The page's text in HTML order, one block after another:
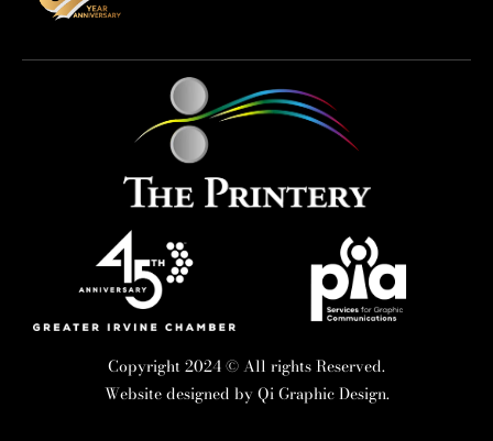
Copyright 2024 © All rights Reserved.
Website designed byQi Graphic Design.